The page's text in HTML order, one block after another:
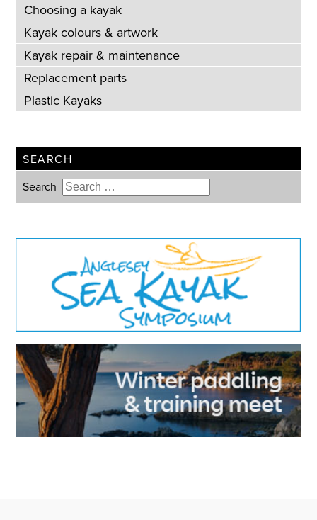
Choosing a kayak
Kayak colours & artwork
Kayak repair & maintenance
Replacement parts
Plastic Kayaks
SEARCH
Search
Type 2 or more characters for